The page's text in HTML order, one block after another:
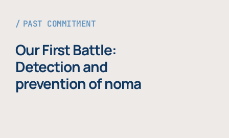
PAST COMMITMENT
Our First Battle:
Detection and
prevention of noma